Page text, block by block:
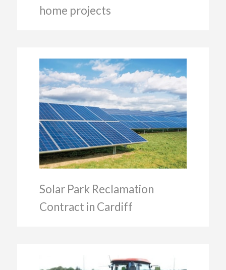
home projects
Solar Park Reclamation
Contract in Cardiff